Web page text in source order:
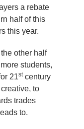
a rebate
half of this
this year.
other half
students,
21stcentury
to
trades
to.